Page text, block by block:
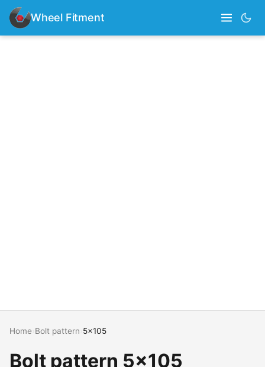
Wheel Fitment
Home Bolt pattern 5x105
Bolt pattern 5x105